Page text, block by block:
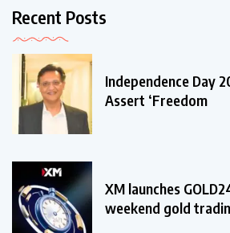
Recent Posts
Independence Day
Assert ‘Freedom
XM launches
weekend gold